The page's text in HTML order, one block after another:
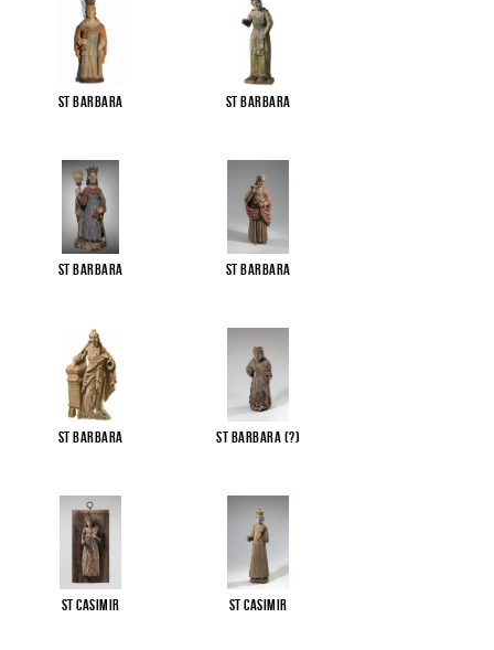
St Barbara St Barbara
St Barbara St Barbara
St Barbara St Barbara (?)
St Casimir St Casimir